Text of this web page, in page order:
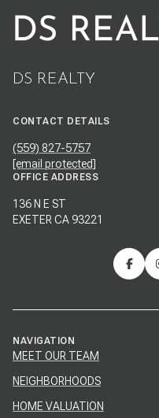
DS REALTY
CONTACT DETAILS
(559) 827-5757
[email protected]
OFFICE ADDRESS
136 N E ST
EXETER CA 93221
NAVIGATION
MEET OUR TEAM
NEIGHBORHOODS
HOME VALUATION